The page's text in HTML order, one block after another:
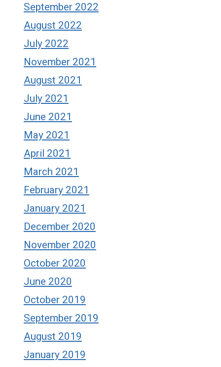
September 2022
August 2022
July 2022
November 2021
August 2021
July 2021
June 2021
May 2021
April 2021
March 2021
February 2021
January 2021
December 2020
November 2020
October 2020
June 2020
October 2019
September 2019
August 2019
January 2019